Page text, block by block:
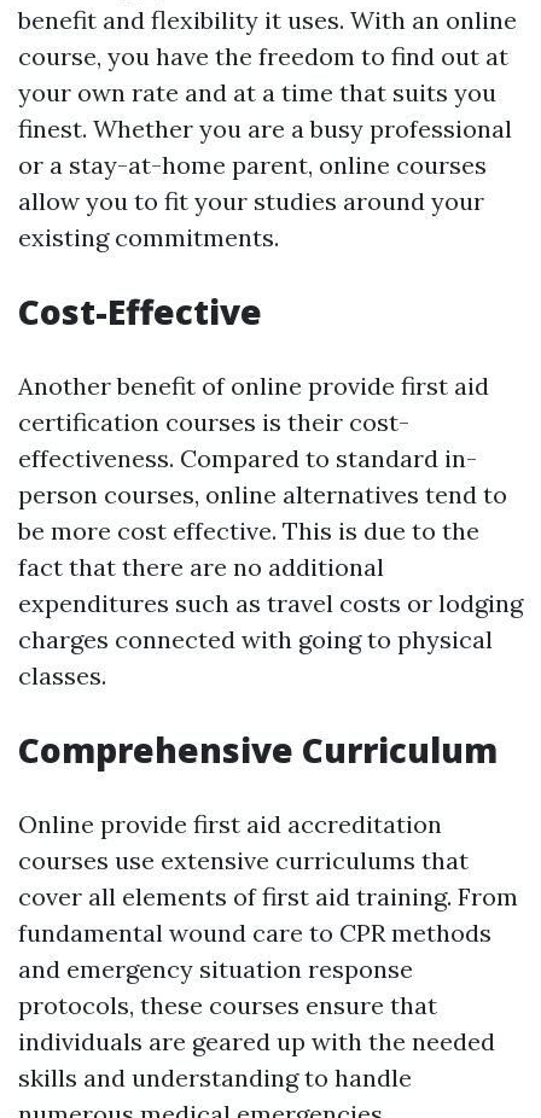
benefit and flexibility it uses. With an online
course, you have the freedom to find out at
your own rate and at a time that suits you
finest. Whether you are a busy professional
or a stay-at-home parent, online courses
allow you to fit your studies around your
existing commitments.
Cost-Effective
Another benefit of online provide first aid
certification courses is their cost-
effectiveness. Compared to standard in-
person courses, online alternatives tend to
be more cost effective. This is due to the
fact that there are no additional
expenditures such as travel costs or lodging
charges connected with going to physical
classes.
Comprehensive Curriculum
Online provide first aid accreditation
courses use extensive curriculums that
cover all elements of first aid training. From
fundamental wound care to CPR methods
and emergency situation response
protocols, these courses ensure that
individuals are geared up with the needed
skills and understanding to handle